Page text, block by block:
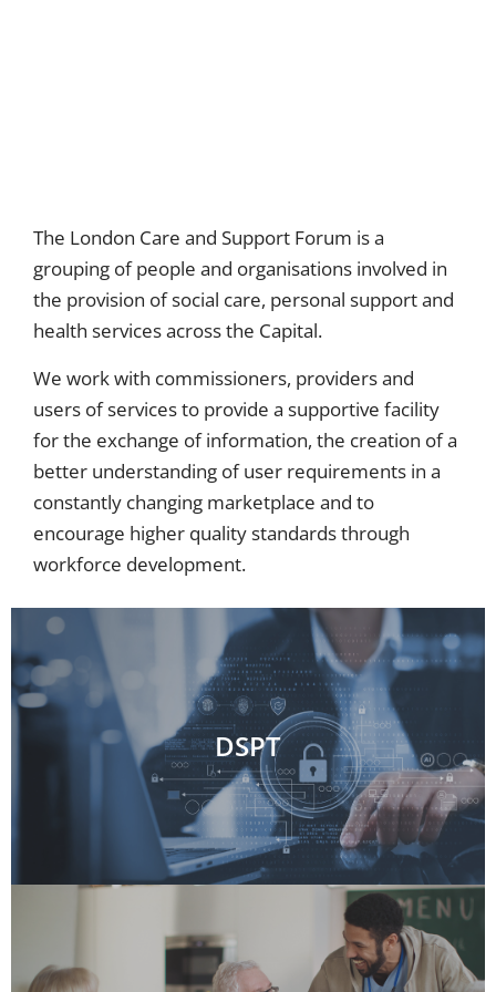
The London Care and Support Forum is a
grouping of people and organisations involved in
the provision of social care, personal support and
health services across the Capital.
We work with commissioners, providers and
users of services to provide a supportive facility
for the exchange of information, the creation of a
better understanding of user requirements in a
constantly changing marketplace and to
encourage higher quality standards through
workforce development.
DSPT
DSPT